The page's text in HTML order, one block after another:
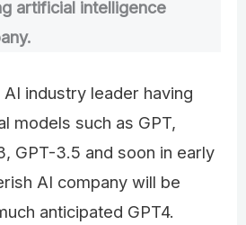
artificial intelligence
AI industry leader having
models such as GPT,
GPT-3.5 and soon in early
AI company will be
anticipated GPT4.